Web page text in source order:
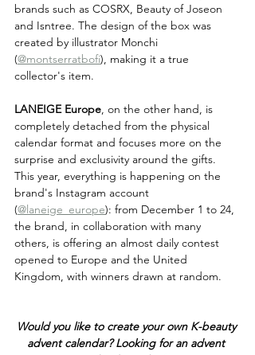
brands such as COSRX, Beauty of Joseon
and Isntree. The design of the box was
created by illustrator Monchi
(@montserratbofi), making it a true
collector's item.
LANEIGE Europe, on the other hand, is
completely detached from the physical
calendar format and focuses more on the
surprise and exclusivity around the gifts.
This year, everything is happening on the
brand's Instagram account
(@laneige_europe): from December 1 to 24,
the brand, in collaboration with many
others, is offering an almost daily contest
opened to Europe and the United
Kingdom, with winners drawn at random.
Would you like to create your own K-beauty
advent calendar? Looking for an advent